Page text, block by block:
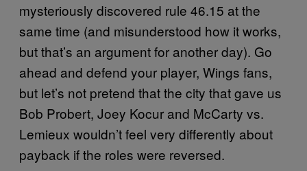
mysteriously discovered rule 46.15 at the
same time (and misunderstood how it works,
but that’s an argument for another day). Go
ahead and defend your player, Wings fans,
but let’s not pretend that the city that gave us
Bob Probert, Joey Kocur and McCarty vs.
Lemieux wouldn’t feel very differently about
payback if the roles were reversed.